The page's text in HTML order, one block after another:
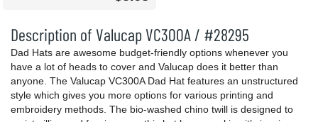
Description of Valucap VC300A / #28295
Dad Hats are awesome budget-friendly options whenever you
have a lot of heads to cover and Valucap does it better than
anyone. The Valucap VC300A Dad Hat features an unstructured
style which gives you more options for various printing and
embroidery methods. The bio-washed chino twill is designed to